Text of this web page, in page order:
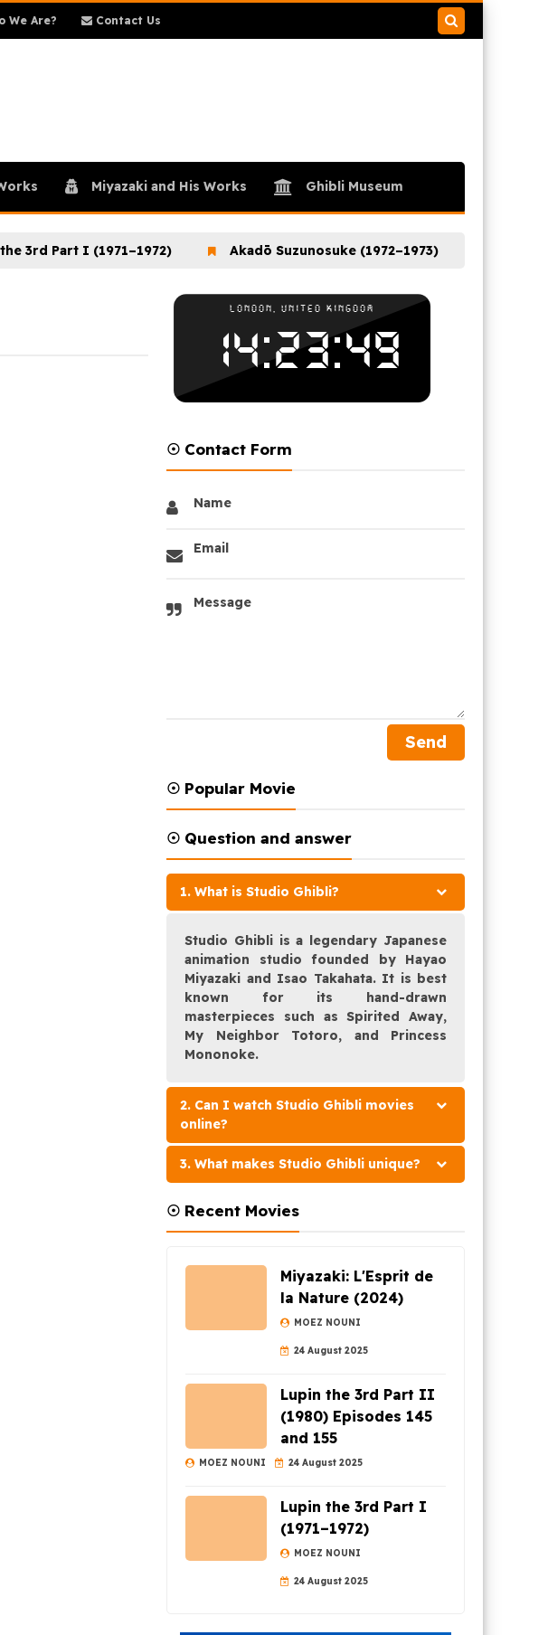
We Are? Contact Us
Miyazaki and His Works Ghibli Museum
Part I (1971–1972) Akadō Suzunosuke (1972–1973)
☉ Contact Form
Name
Email
Message
☉ Popular Movie
☉ Question and answer
1. What is Studio Ghibli?
Studio Ghibli is a legendary Japanese
animation studio founded by Hayao
Miyazaki and Isao Takahata. It is best
known for its hand-drawn
masterpieces such as Spirited Away,
My Neighbor Totoro, and Princess
Mononoke.
2. Can I watch Studio Ghibli movies
online?
3. What makes Studio Ghibli unique?
☉ Recent Movies
Miyazaki: L'Esprit de
la Nature (2024)
MOEZ NOUNI
24 August 2025
Lupin the 3rd Part II
(1980) Episodes 145
and 155
MOEZ NOUNI 24 August 2025
Lupin the 3rd Part I
(1971–1972)
MOEZ NOUNI
24 August 2025